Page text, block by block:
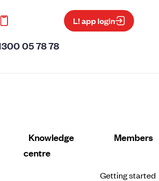
05 78 78
L! app login
Knowledge
centre
Members
Getting started